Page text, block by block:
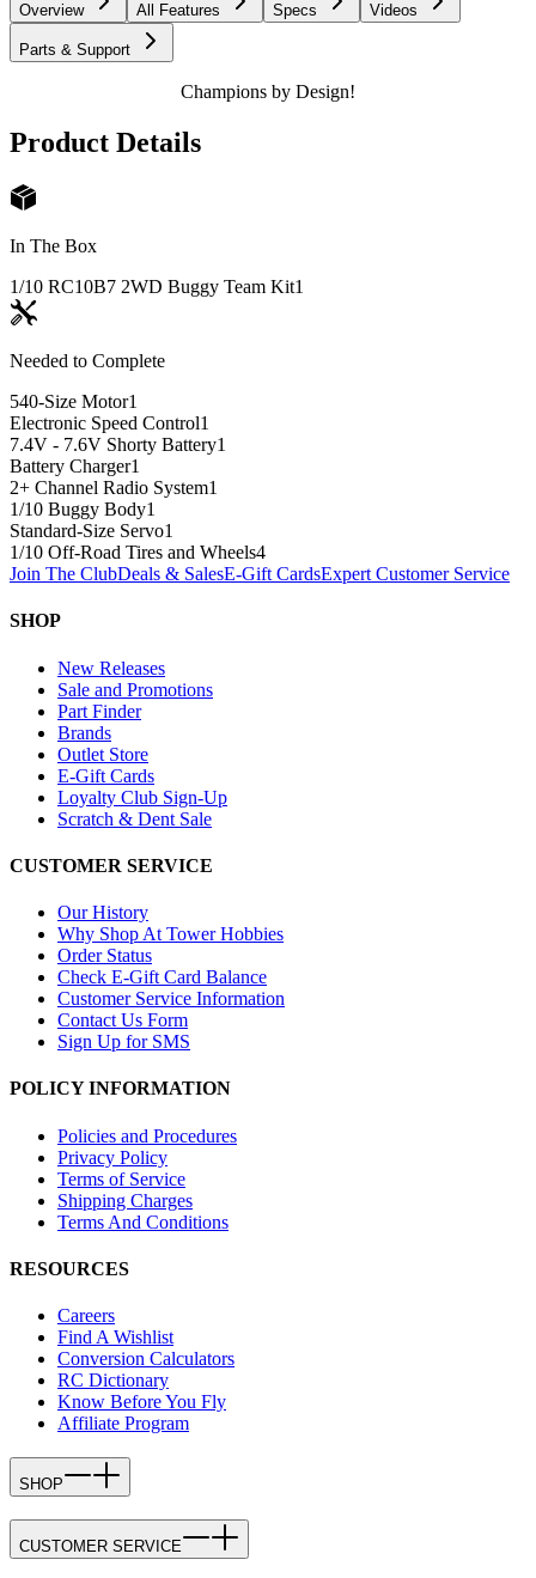
Overview All Features Specs Videos
Parts & Support
Champions by Design!
Product Details
In The Box
1/10 RC10B7 2WD Buggy Team Kit1
Needed to Complete
540-Size Motor1
Electronic Speed Control1
7.4V - 7.6V Shorty Battery1
Battery Charger1
2+ Channel Radio System1
1/10 Buggy Body1
Standard-Size Servo1
1/10 Off-Road Tires and Wheels4
Join The ClubDeals & SalesE-Gift CardsExpert Customer Service
SHOP
New Releases
Sale and Promotions
Part Finder
Brands
Outlet Store
E-Gift Cards
Loyalty Club Sign-Up
Scratch & Dent Sale
CUSTOMER SERVICE
Our History
Why Shop At Tower Hobbies
Order Status
Check E-Gift Card Balance
Customer Service Information
Contact Us Form
Sign Up for SMS
POLICY INFORMATION
Policies and Procedures
Privacy Policy
Terms of Service
Shipping Charges
Terms And Conditions
RESOURCES
Careers
Find A Wishlist
Conversion Calculators
RC Dictionary
Know Before You Fly
Affiliate Program
SHOP
CUSTOMER SERVICE